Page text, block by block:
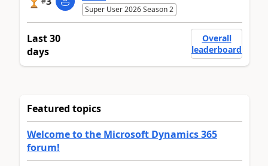
Super User 2026 Season 2
Last 30
days
Overall
leaderboard
Featured topics
Welcome to the Microsoft Dynamics 365
forum!